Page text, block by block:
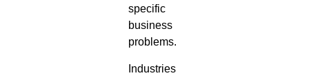
specific
business
problems.
Industries